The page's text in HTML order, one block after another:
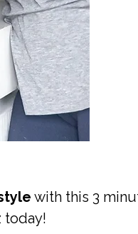
with this 3
today!